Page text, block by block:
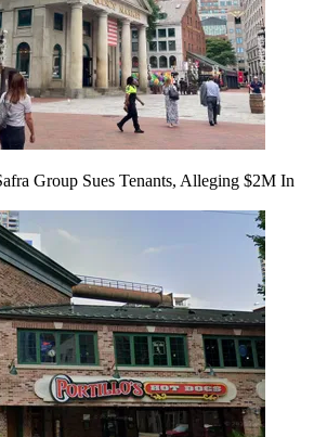
Group Sues Tenants, Alleging $2M In